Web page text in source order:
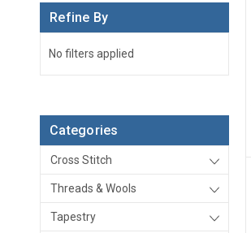
Refine By
No filters applied
Categories
Cross Stitch
Threads & Wools
Tapestry